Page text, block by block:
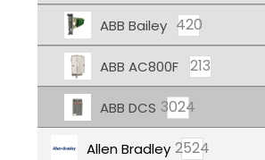
ABB Bailey 420
ABB AC800F 213
ABB DCS 3024
Allen Bradley 2524